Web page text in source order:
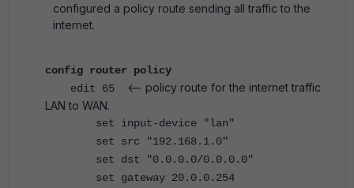
configured a policy route sending all traffic to the
internet.
config router policy
edit 65 <-- policy route for the internet traffic
LAN to WAN.
set input-device "lan"
set src "192.168.1.0"
set dst "0.0.0.0/0.0.0.0"
set gateway 20.0.0.254